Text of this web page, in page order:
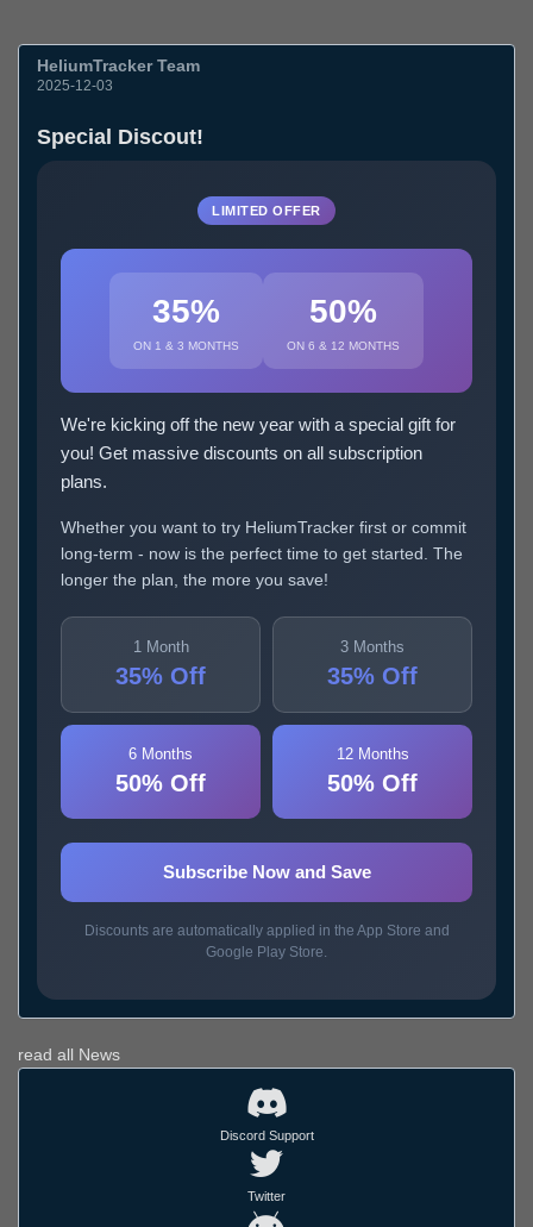
HeliumTracker Team
2025-12-03
Special Discout!
LIMITED OFFER
35%
ON 1 & 3 MONTHS
50%
ON 6 & 12 MONTHS
We're kicking off the new year with a special gift for
you! Get massive discounts on all subscription
plans.
Whether you want to try HeliumTracker first or commit
long-term - now is the perfect time to get started. The
longer the plan, the more you save!
1 Month
35% Off
3 Months
35% Off
6 Months
50% Off
12 Months
50% Off
Subscribe Now and Save
Discounts are automatically applied in the App Store and
Google Play Store.
read all News
Discord Support
Twitter